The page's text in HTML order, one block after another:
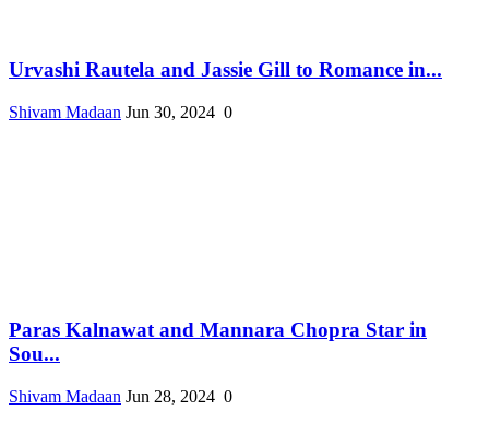
Urvashi Rautela and Jassie Gill to Romance in...
Shivam Madaan Jun 30, 2024 0
Paras Kalnawat and Mannara Chopra Star in
Sou...
Shivam Madaan Jun 28, 2024 0